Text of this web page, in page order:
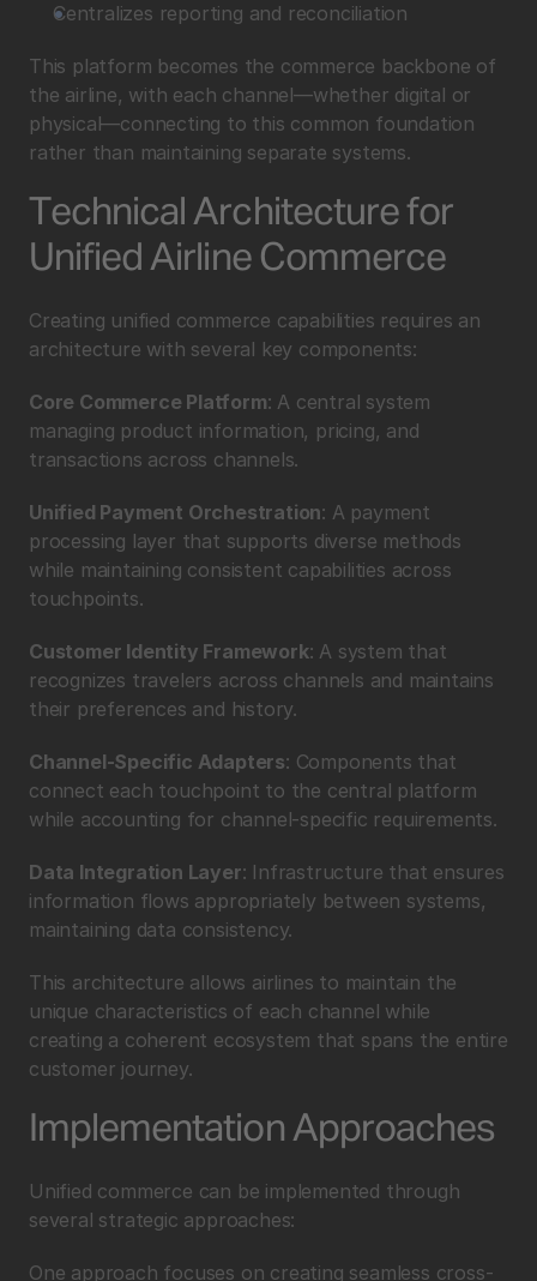
Centralizes reporting and reconciliation
This platform becomes the commerce backbone of
the airline, with each channel—whether digital or
physical—connecting to this common foundation
rather than maintaining separate systems.
Technical Architecture for
Unified Airline Commerce
Creating unified commerce capabilities requires an
architecture with several key components:
Core Commerce Platform: A central system
managing product information, pricing, and
transactions across channels.
Unified Payment Orchestration: A payment
processing layer that supports diverse methods
while maintaining consistent capabilities across
touchpoints.
Customer Identity Framework: A system that
recognizes travelers across channels and maintains
their preferences and history.
Channel-Specific Adapters: Components that
connect each touchpoint to the central platform
while accounting for channel-specific requirements.
Data Integration Layer: Infrastructure that ensures
information flows appropriately between systems,
maintaining data consistency.
This architecture allows airlines to maintain the
unique characteristics of each channel while
creating a coherent ecosystem that spans the entire
customer journey.
Implementation Approaches
Unified commerce can be implemented through
several strategic approaches:
One approach focuses on creating seamless cross-